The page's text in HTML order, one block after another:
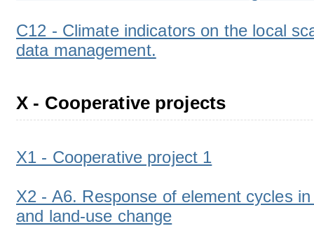
C12 - Climate indicators on the local
data management.
X - Cooperative projects
X1 - Cooperative project 1
X2 - A6. Response of element cycles
and land-use change